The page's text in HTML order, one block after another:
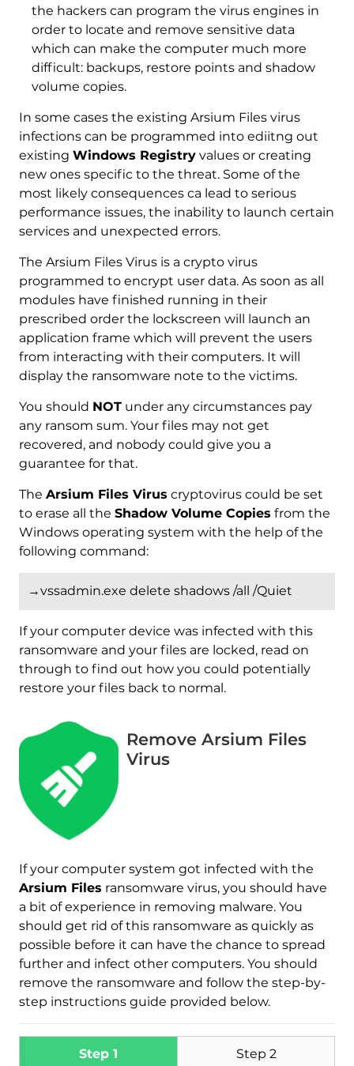
the hackers can program the virus engines in
order to locate and remove sensitive data
which can make the computer much more
difficult: backups, restore points and shadow
volume copies.
In some cases the existing Arsium Files virus
infections can be programmed into ediitng out
existing Windows Registryvalues or creating
new ones specific to the threat. Some of the
most likely consequences ca lead to serious
performance issues, the inability to launch certain
services and unexpected errors.
The Arsium Files Virus is a crypto virus
programmed to encrypt user data. As soon as all
modules have finished running in their
prescribed order the lockscreen will launch an
application frame which will prevent the users
from interacting with their computers. It will
display the ransomware note to the victims.
You should NOTunder any circumstances pay
any ransom sum. Your files may not get
recovered, and nobody could give you a
guarantee for that.
The Arsium Files Virus cryptovirus could be set
to erase all the Shadow Volume Copies from the
Windows operating system with the help of the
following command:
→vssadmin.exe delete shadows /all /Quiet
If your computer device was infected with this
ransomware and your files are locked, read on
through to find out how you could potentially
restore your files back to normal.
Remove Arsium Files
Virus
If your computer system got infected with the
Arsium Files ransomware virus, you should have
a bit of experience in removing malware. You
should get rid of this ransomware as quickly as
possible before it can have the chance to spread
further and infect other computers. You should
remove the ransomware and follow the step-by-
step instructions guide provided below.
Step 1 Step 2
Download
Malware Removal Tool